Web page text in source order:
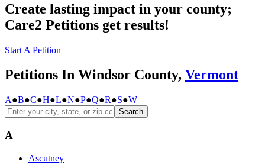
Create lasting impact in your county;
Care2 Petitions get results!
Start A Petition
Petitions In Windsor County, Vermont
A●B●C●H●L●N●P●Q●R●S●W
Search
A
Ascutney